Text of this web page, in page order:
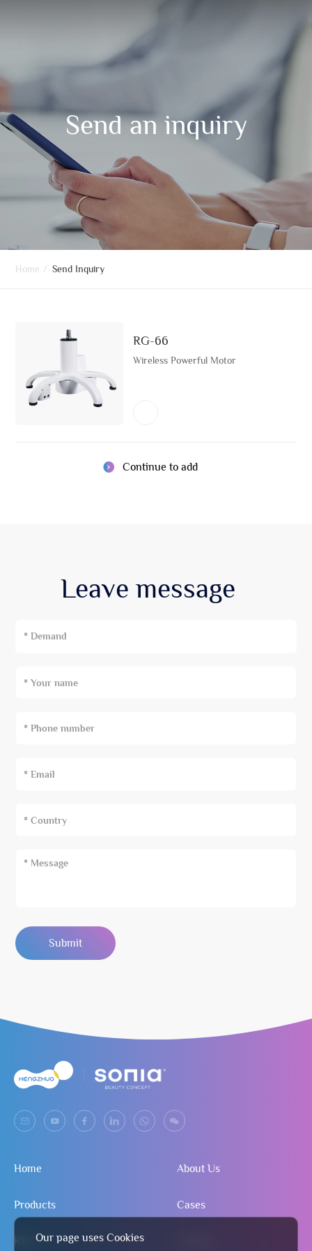
Send an inquiry
Home / Send Inquiry
RG-66
Wireless Powerful Motor
Continue to add
Leave message
* Demand
Submit
Our page uses Cookies
Home About Us
Products Cases
R&D